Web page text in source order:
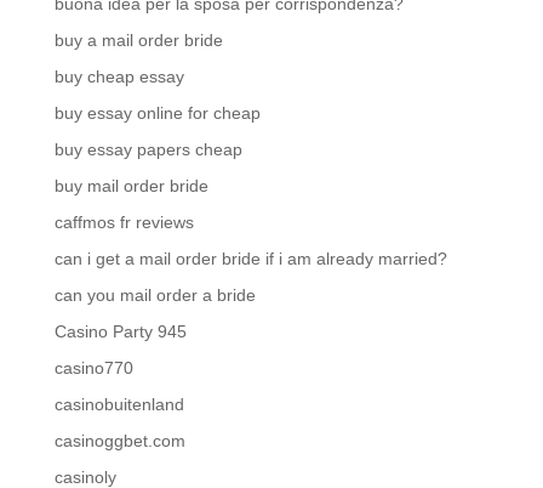
buy a mail order bride
buy cheap essay
buy essay online for cheap
buy essay papers cheap
buy mail order bride
caffmos fr reviews
can i get a mail order bride if i am already married?
can you mail order a bride
Casino Party 945
casino770
casinobuitenland
casinoggbet.com
casinoly